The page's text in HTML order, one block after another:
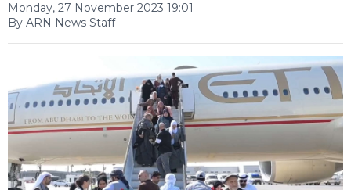
Monday, 27 November 2023 19:01
By ARN News Staff